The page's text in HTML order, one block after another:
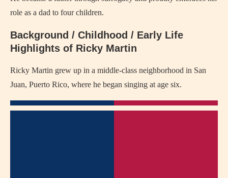
role as a dad to four children.
Background / Childhood / Early Life
Highlights of Ricky Martin
Ricky Martin grew up in a middle-class neighborhood in San
Juan, Puerto Rico, where he began singing at age six.